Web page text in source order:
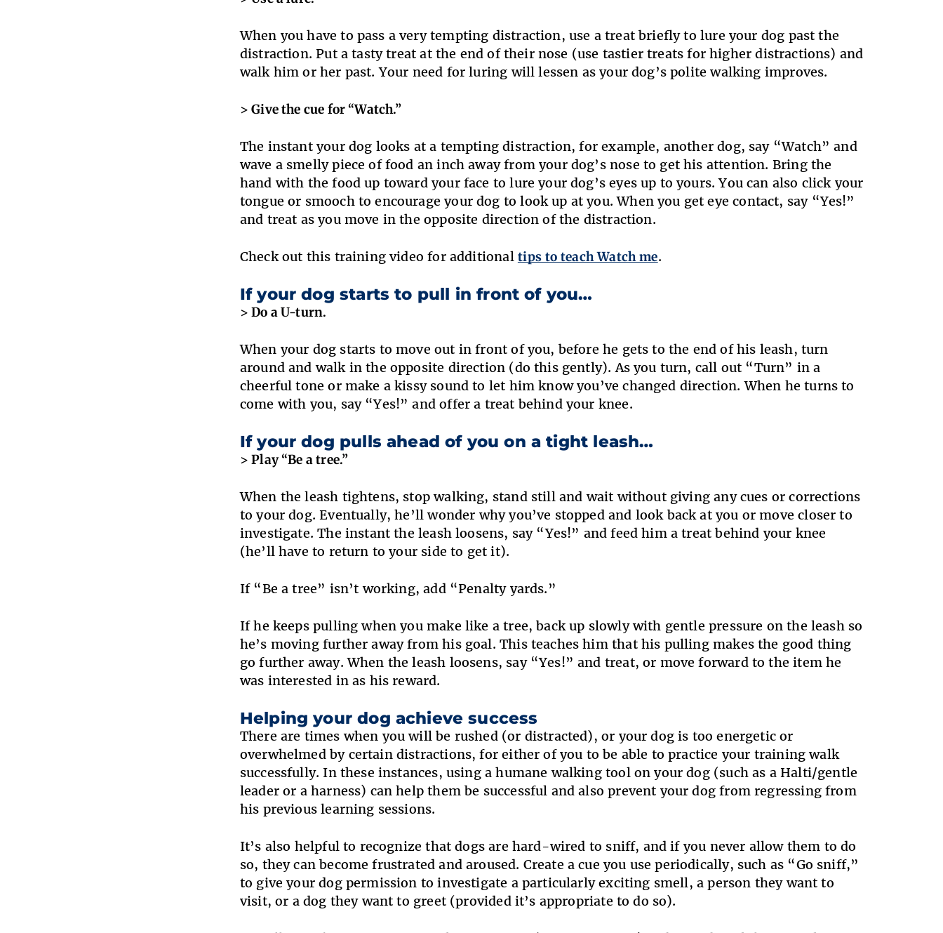
When you have to pass a very tempting distraction, use a treat briefly to lure your dog past the
distraction. Put a tasty treat at the end of their nose (use tastier treats for higher distractions) and
walk him or her past. Your need for luring will lessen as your dog’s polite walking improves.
> Give the cue for “Watch.”
The instant your dog looks at a tempting distraction, for example, another dog, say “Watch” and
wave a smelly piece of food an inch away from your dog’s nose to get his attention. Bring the
hand with the food up toward your face to lure your dog’s eyes up to yours. You can also click your
tongue or smooch to encourage your dog to look up at you. When you get eye contact, say “Yes!”
and treat as you move in the opposite direction of the distraction.
Check out this training video for additional tips to teach Watch me.
If your dog starts to pull in front of you…
> Do a U-turn.
When your dog starts to move out in front of you, before he gets to the end of his leash, turn
around and walk in the opposite direction (do this gently). As you turn, call out “Turn” in a
cheerful tone or make a kissy sound to let him know you’ve changed direction. When he turns to
come with you, say “Yes!” and offer a treat behind your knee.
If your dog pulls ahead of you on a tight leash…
> Play “Be a tree.”
When the leash tightens, stop walking, stand still and wait without giving any cues or corrections
to your dog. Eventually, he’ll wonder why you’ve stopped and look back at you or move closer to
investigate. The instant the leash loosens, say “Yes!” and feed him a treat behind your knee
(he’ll have to return to your side to get it).
If “Be a tree” isn’t working, add “Penalty yards.”
If he keeps pulling when you make like a tree, back up slowly with gentle pressure on the leash so
he’s moving further away from his goal. This teaches him that his pulling makes the good thing
go further away. When the leash loosens, say “Yes!” and treat, or move forward to the item he
was interested in as his reward.
Helping your dog achieve success
There are times when you will be rushed (or distracted), or your dog is too energetic or
overwhelmed by certain distractions, for either of you to be able to practice your training walk
successfully. In these instances, using a humane walking tool on your dog (such as a Halti/gentle
leader or a harness) can help them be successful and also prevent your dog from regressing from
his previous learning sessions.
It’s also helpful to recognize that dogs are hard-wired to sniff, and if you never allow them to do
so, they can become frustrated and aroused. Create a cue you use periodically, such as “Go sniff,”
to give your dog permission to investigate a particularly exciting smell, a person they want to
visit, or a dog they want to greet (provided it’s appropriate to do so).